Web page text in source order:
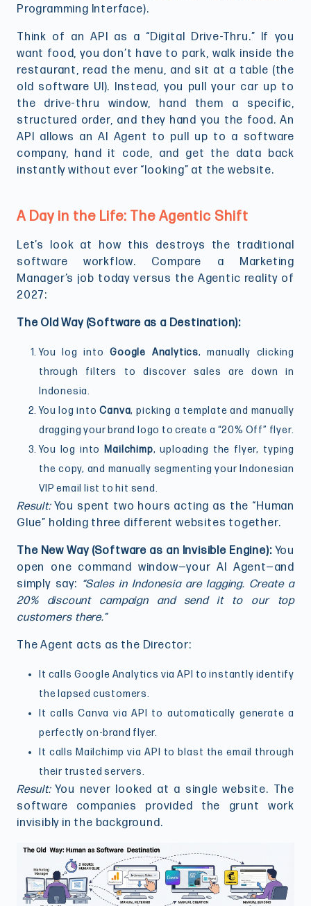
Programming Interface).
Think of an API as a “Digital Drive-Thru.” If you
want food, you don’t have to park, walk inside the
restaurant, read the menu, and sit at a table (the
old software UI). Instead, you pull your car up to
the drive-thru window, hand them a specific,
structured order, and they hand you the food. An
API allows an AI Agent to pull up to a software
company, hand it code, and get the data back
instantly without ever “looking” at the website.
A Day in the Life: The Agentic Shift
Let’s look at how this destroys the traditional
software workflow. Compare a Marketing
Manager’s job today versus the Agentic reality of
2027:
The Old Way (Software as a Destination):
You log intoGoogle Analytics, manually clicking
through filters to discover sales are down in
Indonesia.
You log intoCanva, picking a template and manually
dragging your brand logo to create a “20% Off” flyer.
You log into Mailchimp, uploading the flyer, typing
the copy, and manually segmenting your Indonesian
VIP email list to hit send.
Result:You spent two hours acting as the “Human
Glue” holding three different websites together.
The New Way (Software as an Invisible Engine):You
open one command window—your AI Agent—and
simply say: “Sales in Indonesia are lagging. Create a
20% discount campaign and send it to our top
customers there.”
The Agent acts as the Director:
It calls Google Analytics via API to instantly identify
the lapsed customers.
It calls Canva via API to automatically generate a
perfectly on-brand flyer.
It calls Mailchimp via API to blast the email through
their trusted servers.
Result:You never looked at a single website. The
software companies provided the grunt work
invisibly in the background.